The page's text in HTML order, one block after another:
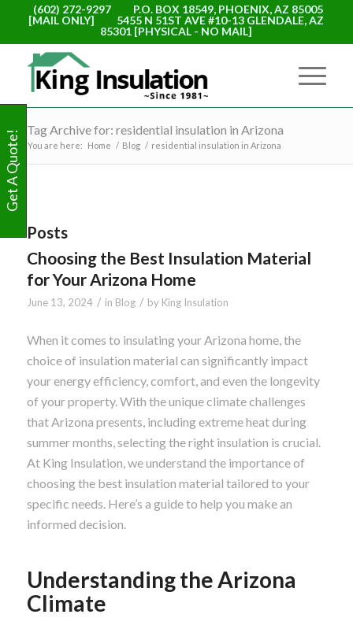
(602) 272-9297
P.O. BOX 18549, PHOENIX, AZ 85005
[MAIL ONLY]
5455 N 51ST AVE #10-13 GLENDALE, AZ
85301 [PHYSICAL - NO MAIL]
Tag Archive for: residential insulation in Arizona
You are here: Home / Blog / residential insulation in Arizona
Posts
Choosing the Best Insulation Material
for Your Arizona Home
June 13, 2024 / in Blog / by King Insulation
When it comes to insulating your Arizona home, the
choice of insulation material can significantly impact
your energy efficiency, comfort, and even the longevity
of your property. With the unique climate challenges
that Arizona presents, including extreme heat during
summer months, selecting the right insulation is crucial.
At King Insulation, we understand the importance of
choosing the best insulation material tailored to your
specific needs. Here’s a guide to help you make an
informed decision.
Understanding the Arizona
Climate
Get A Quote!